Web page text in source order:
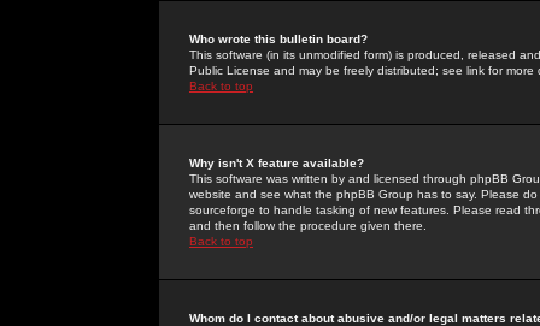
Who wrote this bulletin board?
This software (in its unmodified form) is produced, released
Public License and may be freely distributed; see link for more
Back to top
Why isn't X feature available?
This software was written by and licensed through phpBB
website and see what the phpBB Group has to say. Please
sourceforge to handle tasking of new features. Please read
and then follow the procedure given there.
Back to top
Whom do I contact about abusive and/or legal matters